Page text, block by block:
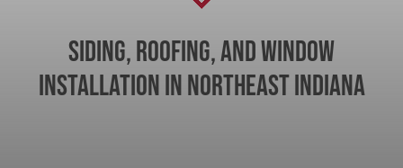
Siding, Roofing, and Window
Installation in Northeast Indiana